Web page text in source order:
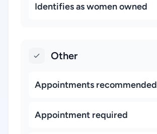
Identifies as women owned
Other
Appointments recommended
Appointment required